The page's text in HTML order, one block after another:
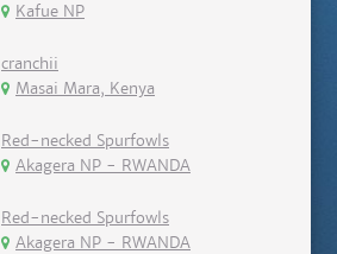
Kafue NP
cranchii
Masai Mara, Kenya
Red-necked Spurfowls
Akagera NP - RWANDA
Red-necked Spurfowls
Akagera NP - RWANDA